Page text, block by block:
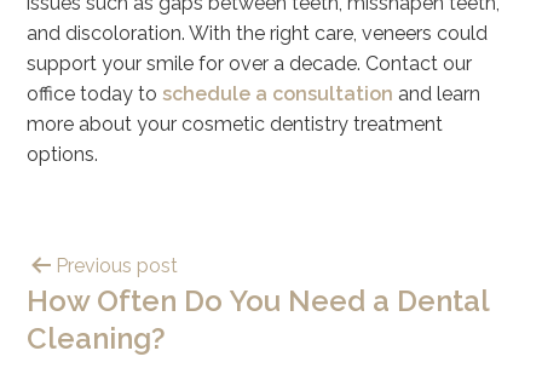
and discoloration. With the right care, veneers could
support your smile for over a decade. Contact our
office today toschedule a consultation and learn
more about your cosmetic dentistry treatment
options.
Previous post
How Often Do You Need a Dental
Cleaning?